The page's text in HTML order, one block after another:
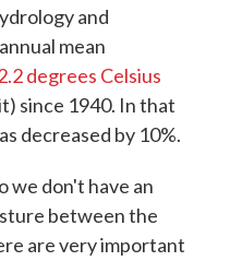
and
mean
degrees Celsius
since 1940. In that
decreased by 10%.
we don't have an
between the
are very important